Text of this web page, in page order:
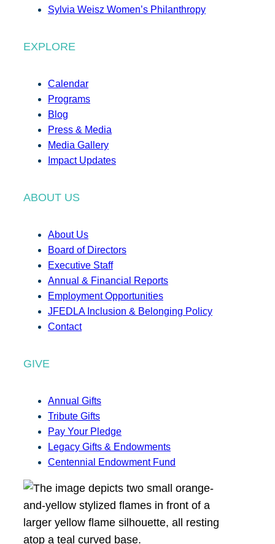
Sylvia Weisz Women’s Philanthropy
EXPLORE
Calendar
Programs
Blog
Press & Media
Media Gallery
Impact Updates
ABOUT US
About Us
Board of Directors
Executive Staff
Annual & Financial Reports
Employment Opportunities
JFEDLA Inclusion & Belonging Policy
Contact
GIVE
Annual Gifts
Tribute Gifts
Pay Your Pledge
Legacy Gifts & Endowments
Centennial Endowment Fund